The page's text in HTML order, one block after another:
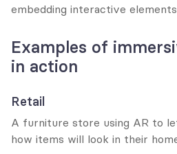
embedding interactive
Examples of
in action
Retail
A furniture store using AR to
how items will look in their